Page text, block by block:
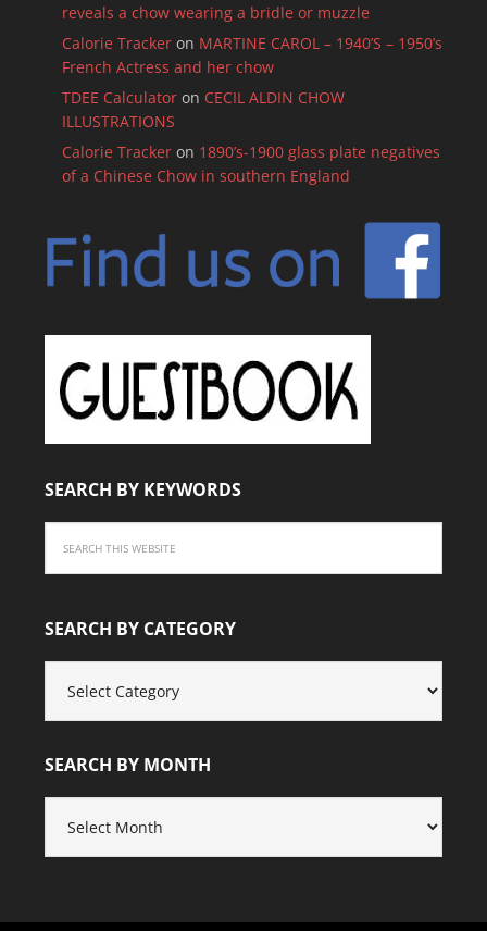
reveals a chow wearing a bridle or muzzle
Calorie Trackeron MARTINE CAROL – 1940’S – 1950’s
French Actress and her chow
TDEE Calculatoron CECIL ALDIN CHOW
ILLUSTRATIONS
Calorie Trackeron 1890’s-1900 glass plate negatives
of a Chinese Chow in southern England
SEARCH BY KEYWORDS
SEARCH BY CATEGORY
CATEGORY
SEARCH BY MONTH
MONTH